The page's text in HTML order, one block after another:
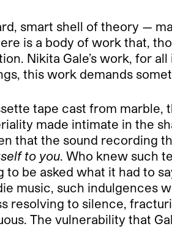
smart shell of theory —
is a body of work that,
Nikita Gale’s work, for
this work demands
tape cast from marble,
made intimate in the
that the sound recording
to you . Who knew such
be asked what it had to
music, such indulgences
resolving to silence,
The vulnerability that